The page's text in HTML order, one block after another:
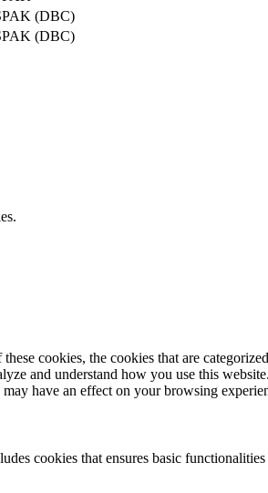
(DBC)
(DBC)
cookies, the cookies that are
and understand how you use this
have an effect on your browsing
cookies that ensures basic